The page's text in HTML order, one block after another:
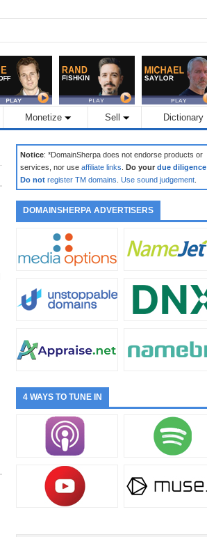
Monetize Sell Dictionary
Notice: *DomainSherpa does not endorse products or
services, nor use affiliate links Do your due diligence
Do not register TM domains Use sound judgement
DOMAINSHERPA ADVERTISERS
4 WAYS TO TUNE IN